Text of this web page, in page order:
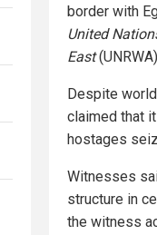
border with
United
East
Despite
claimed that
hostages
Witnesses
structure in
the witness